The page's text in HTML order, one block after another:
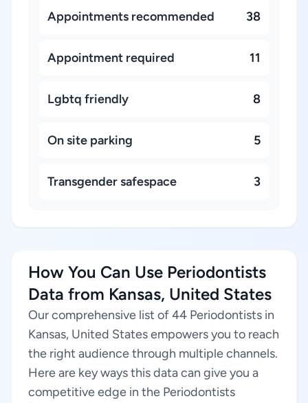
Appointments recommended 38
Appointment required 11
Lgbtq friendly 8
On site parking 5
Transgender safespace 3
How You Can Use Periodontists
Data from Kansas, United States
Our comprehensive list of 44 Periodontists in
Kansas, United States empowers you to reach
the right audience through multiple channels.
Here are key ways this data can give you a
competitive edge in the Periodontists